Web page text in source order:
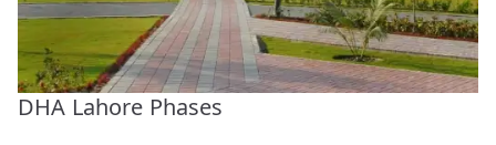
DHA Lahore Phases